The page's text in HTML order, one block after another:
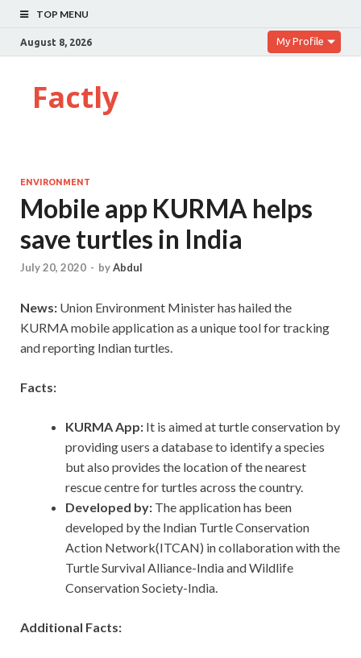
TOP MENU
August 8, 2026 My Profile
Factly
ENVIRONMENT
Mobile app KURMA helps
save turtles in India
July 20, 2020 - byAbdul
News: Union Environment Minister has hailed the
KURMA mobile application as a unique tool for tracking
and reporting Indian turtles.
Facts:
KURMA App: It is aimed at turtle conservation by
providing users a database to identify a species
but also provides the location of the nearest
rescue centre for turtles across the country.
Developed by: The application has been
developed by the Indian Turtle Conservation
Action Network(ITCAN) in collaboration with the
Turtle Survival Alliance-India and Wildlife
Conservation Society-India.
Additional Facts: